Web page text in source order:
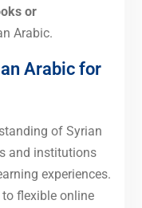
or
Arabic.
Arabic for
of Syrian
and institutions
experiences.
flexible online